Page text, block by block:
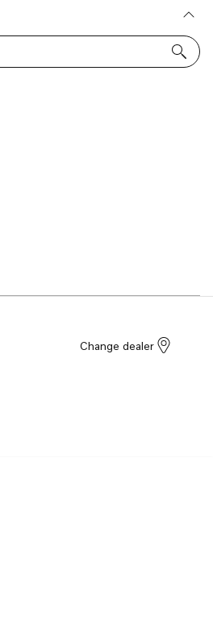
Change dealer